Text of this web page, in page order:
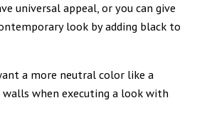
universal appeal, or you can give
look by adding black to
a more neutral color like a
walls when executing a look with